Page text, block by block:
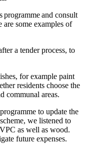
and consult
are some examples of
a tender process, to
for example paint
residents choose the
communal areas.
to update the
, we listened to
as well as wood.
future expenses.